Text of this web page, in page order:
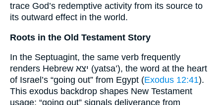
trace God’s redemptive activity from its source to
its outward effect in the world.
Roots in the Old Testament Story
In the Septuagint, the same verb frequently
renders Hebrew יצא (yatsa’), the word at the heart
of Israel’s “going out” from Egypt (Exodus 12:41).
This exodus backdrop shapes New Testament
usage: “going out” signals deliverance from